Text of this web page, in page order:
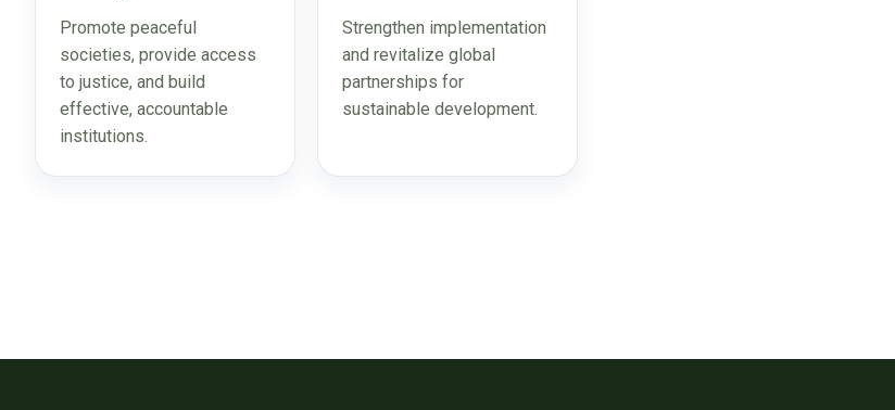
Promote peaceful
societies, provide access
to justice, and build
effective, accountable
institutions.
Strengthen implementation
and revitalize global
partnerships for
sustainable development.